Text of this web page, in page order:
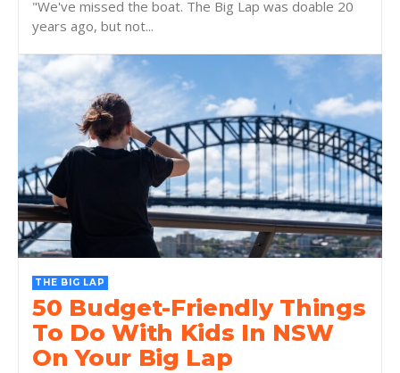
"We've missed the boat. The Big Lap was doable 20
years ago, but not...
THE BIG LAP
50 Budget-Friendly Things
To Do With Kids In NSW
On Your Big Lap